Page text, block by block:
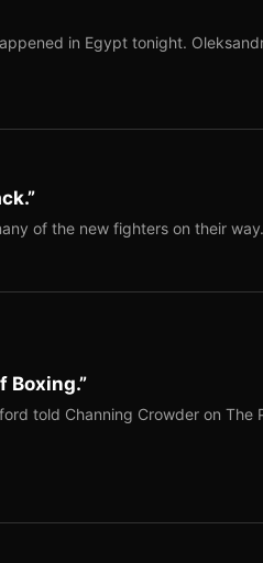
in Egypt tonight.
of the new fighters on their
Boxing.”
told Channing Crowder on The